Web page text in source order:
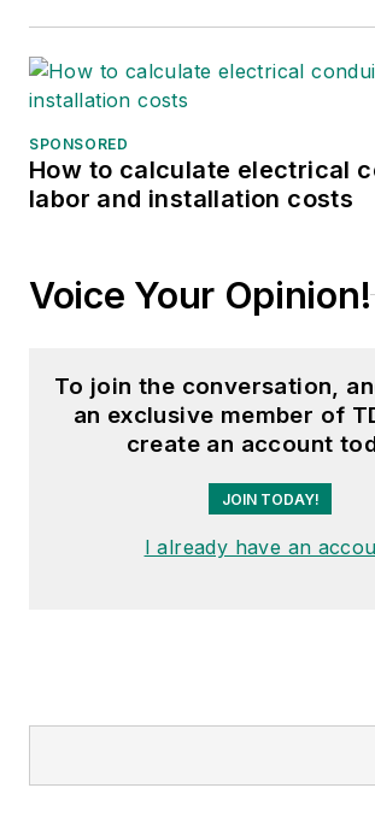
SPONSORED
How to calculate electrical
labor and installation costs
Voice Your Opinion!
To join the conversation,
an exclusive member of
create an account
JOIN TODAY!
I already have an